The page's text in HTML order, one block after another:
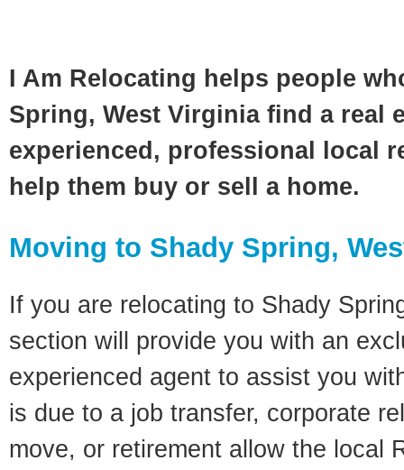
I Am Relocating helps people
Spring, West Virginia find a real
experienced, professional local
help them buy or sell a home.
Moving to Shady Spring,
If you are relocating to Shady
section will provide you with an
experienced agent to assist you
is due to a job transfer, corporate
move, or retirement allow the local